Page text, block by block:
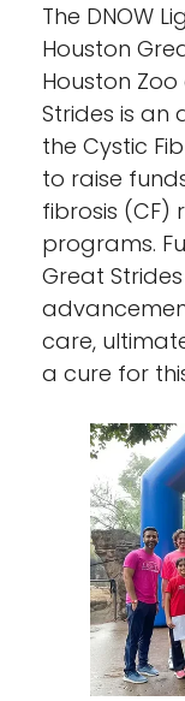
The DNOW
Houston
Houston Zoo
Strides is an
the Cystic
to raise
fibrosis (CF)
programs.
Great
care,
a cure for